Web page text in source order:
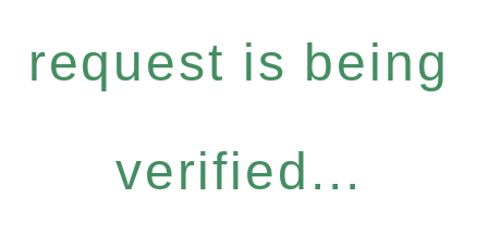
request is being
verified...